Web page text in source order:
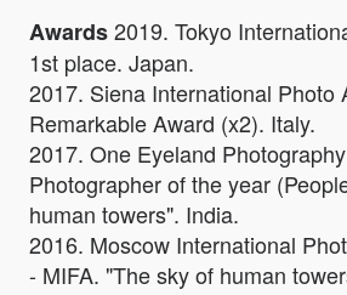
Awards2019. Tokyo
1st place. Japan.
2017. Siena International Photo
Remarkable Award (x2). Italy.
2017. One Eyeland
Photographer of the year
human towers". India.
2016. Moscow International
- MIFA. "The sky of human